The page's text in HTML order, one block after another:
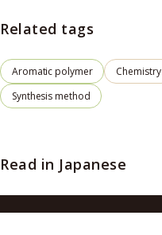
Related tags
Aromatic polymer Chemistry
Synthesis method
Read in Japanese